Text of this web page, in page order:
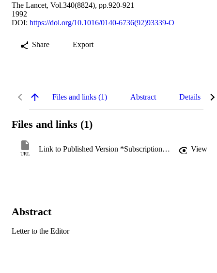
The Lancet, Vol.340(8824), pp.920-921
1992
DOI: https://doi.org/10.1016/0140-6736(92)93339-O
Share Export
Files and links (1) Abstract Details
Files and links (1)
URL
Link to Published Version *Subscription may be required View
Abstract
Letter to the Editor